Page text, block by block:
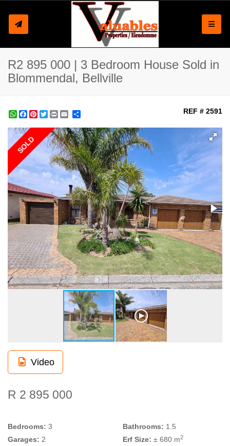
R2 895 000 | 3 Bedroom House Sold in
Blommendal, Bellville
WhatsApp
Facebook
Pinterest
Twitter
Print REF # 2591
SOLD
Video
R 2 895 000
Bedrooms: 3 Bathrooms: 1.5
Garages: 2 Erf Size: ± 680 m2